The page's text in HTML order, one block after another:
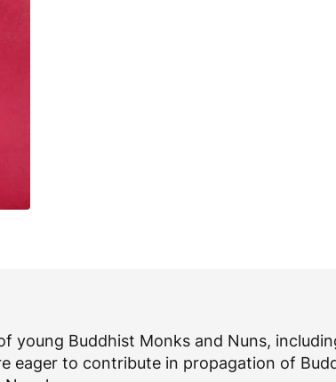
young Buddhist Monks and Nuns,
eager to contribute in propagation of